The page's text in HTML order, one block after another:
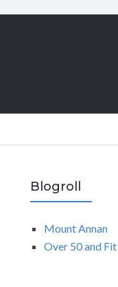
Blogroll
Mount Annan
Over 50 and Fit